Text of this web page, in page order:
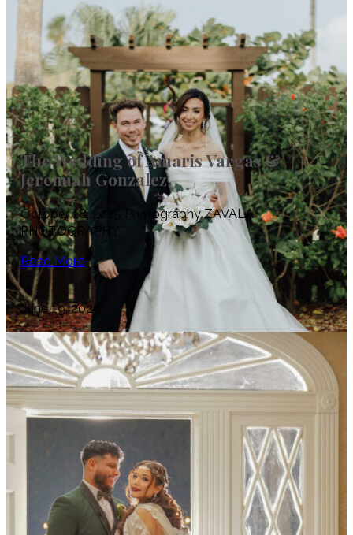
The Wedding of Amaris Vargas &
Jeremiah Gonzalez
October 18, 2025 Photography ZAVALA
PHOTOGRAPHY
Read More
June 19, 2026